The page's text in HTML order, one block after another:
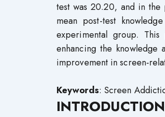
test was 20.20, and in the
mean post-test
experimental group.
enhancing the knowledge
improvement in screen-
Keywords: Screen
INTRODUCTION